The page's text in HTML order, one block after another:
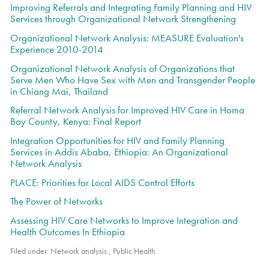
Improving Referrals and Integrating Family Planning and HIV
Services through Organizational Network Strengthening
Organizational Network Analysis: MEASURE Evaluation's
Experience 2010-2014
Organizational Network Analysis of Organizations that
Serve Men Who Have Sex with Men and Transgender People
in Chiang Mai, Thailand
Referral Network Analysis for Improved HIV Care in Homa
Bay County, Kenya: Final Report
Integration Opportunities for HIV and Family Planning
Services in Addis Ababa, Ethiopia: An Organizational
Network Analysis
PLACE: Priorities for Local AIDS Control Efforts
The Power of Networks
Assessing HIV Care Networks to Improve Integration and
Health Outcomes In Ethiopia
Filed under: Network analysis , Public Health